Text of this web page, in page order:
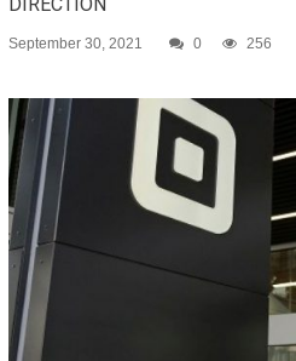
DIRECTION
September 30, 2021 0 256